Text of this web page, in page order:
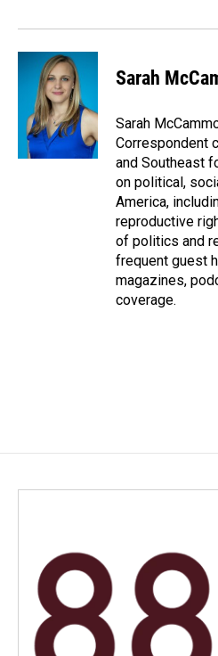
Sarah
Sarah
Correspondent
and Southeast
on political,
America,
reproductive
of politics and
frequent guest
magazines,
coverage.